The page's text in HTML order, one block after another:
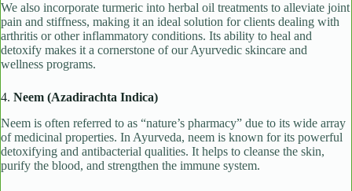
We also incorporate turmeric into herbal oil treatments to alleviate joint
pain and stiffness, making it an ideal solution for clients dealing with
arthritis or other inflammatory conditions. Its ability to heal and
detoxify makes it a cornerstone of our Ayurvedic skincare and
wellness programs.
4. Neem (Azadirachta Indica)
Neem is often referred to as “nature’s pharmacy” due to its wide array
of medicinal properties. In Ayurveda, neem is known for its powerful
detoxifying and antibacterial qualities. It helps to cleanse the skin,
purify the blood, and strengthen the immune system.